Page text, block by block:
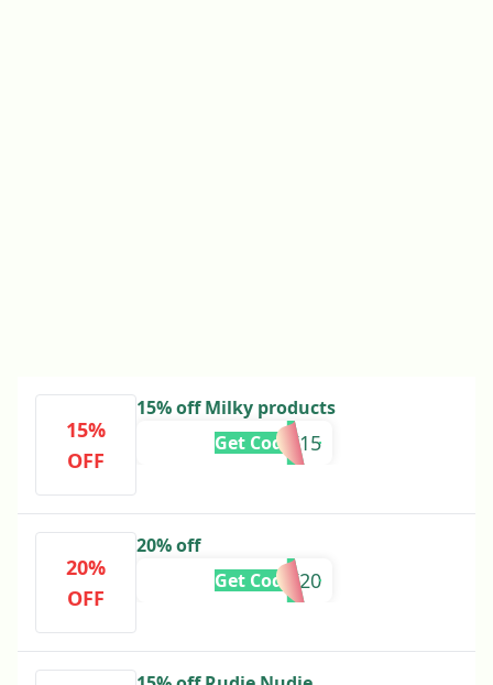
15%
OFF
15% off Milky products
MUMILK15
Get Code
20%
OFF
20% off
MUMILK20
Get Code